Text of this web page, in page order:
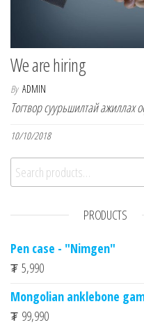
We are hiring
By ADMIN
Тогтвор суурьшилтай
10/10/2018
Search for:
PRODUCTS
Pen case - "Nimgen"
₮ 5,990
Mongolian anklebone
₮ 99,990